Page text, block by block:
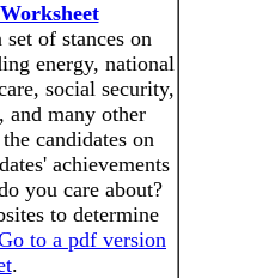
of stances on
energy, national
social security,
many other
candidates on
achievements
you care about?
to determine
to a pdf version
.